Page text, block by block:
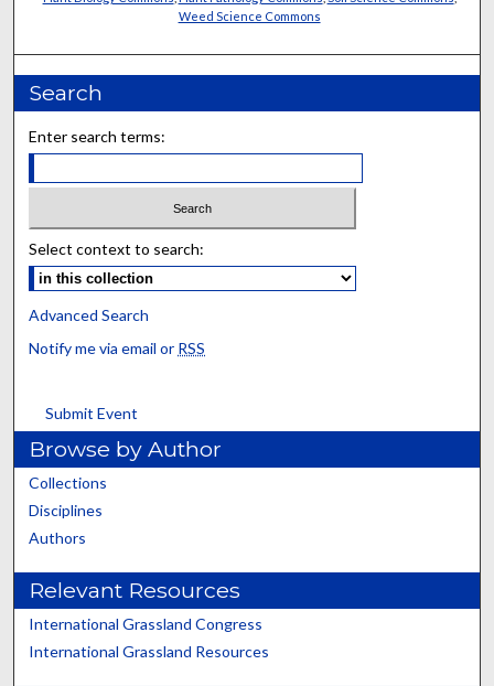
Weed Science Commons
Search
Enter search terms:
Select context to search:
Advanced Search
Notify me via email or RSS
Submit Event
Browse by Author
Collections
Disciplines
Authors
Relevant Resources
International Grassland Congress
International Grassland Resources